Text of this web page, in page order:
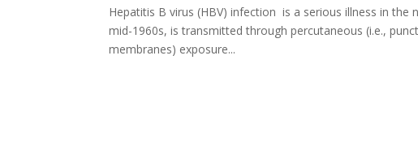
Hepatitis B virus (HBV) infection is a serious illness in
mid-1960s, is transmitted through percutaneous (i.e.,
membranes) exposure...